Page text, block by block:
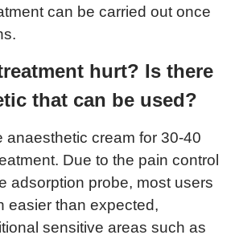
can be carried out once
hurt? Is there
that can be used?
anaesthetic cream for 30-40
Due to the pain control
adsorption probe, most users
easier than expected,
sensitive areas such as